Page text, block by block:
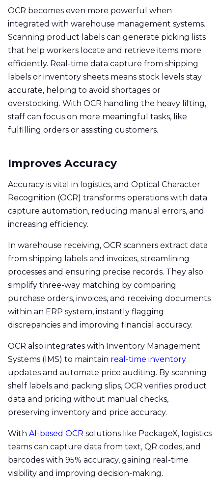
OCR becomes even more powerful when
integrated with warehouse management systems.
Scanning product labels can generate picking lists
that help workers locate and retrieve items more
efficiently. Real-time data capture from shipping
labels or inventory sheets means stock levels stay
accurate, helping to avoid shortages or
overstocking. With OCR handling the heavy lifting,
staff can focus on more meaningful tasks, like
fulfilling orders or assisting customers.
Improves Accuracy
Accuracy is vital in logistics, and Optical Character
Recognition (OCR) transforms operations with data
capture automation, reducing manual errors, and
increasing efficiency.
In warehouse receiving, OCR scanners extract data
from shipping labels and invoices, streamlining
processes and ensuring precise records. They also
simplify three-way matching by comparing
purchase orders, invoices, and receiving documents
within an ERP system, instantly flagging
discrepancies and improving financial accuracy.
OCR also integrates with Inventory Management
Systems (IMS) to maintain real-time inventory
updates and automate price auditing. By scanning
shelf labels and packing slips, OCR verifies product
data and pricing without manual checks,
preserving inventory and price accuracy.
With AI-based OCR solutions like PackageX, logistics
teams can capture data from text, QR codes, and
barcodes with 95% accuracy, gaining real-time
visibility and improving decision-making.